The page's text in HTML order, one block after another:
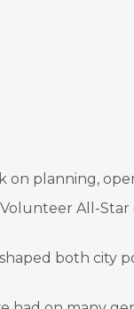
planning,
All-
both city